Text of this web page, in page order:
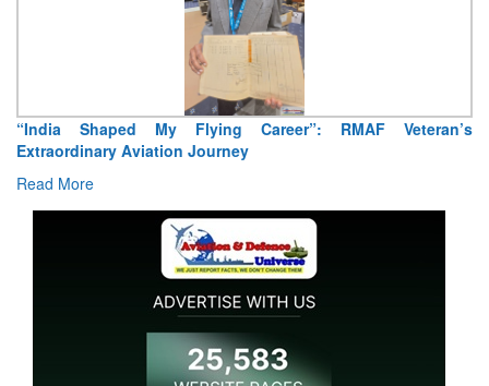
“India Shaped My Flying Career”: RMAF Veteran’s
Extraordinary Aviation Journey
Read More